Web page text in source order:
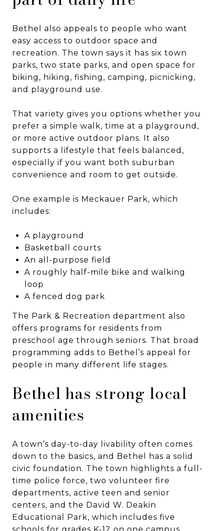
Bethel also appeals to people who want
easy access to outdoor space and
recreation. The town says it has six town
parks, two state parks, and open space for
biking, hiking, fishing, camping, picnicking,
and playground use.
That variety gives you options whether you
prefer a simple walk, time at a playground,
or more active outdoor plans. It also
supports a lifestyle that feels balanced,
especially if you want both suburban
convenience and room to get outside.
One example is Meckauer Park, which
includes:
A playground
Basketball courts
An all-purpose field
A roughly half-mile bike and walking
loop
A fenced dog park
The Park & Recreation department also
offers programs for residents from
preschool age through seniors. That broad
programming adds to Bethel’s appeal for
people in many different life stages.
Bethel has strong local
amenities
A town’s day-to-day livability often comes
down to the basics, and Bethel has a solid
civic foundation. The town highlights a full-
time police force, two volunteer fire
departments, active teen and senior
centers, and the David W. Deakin
Educational Park, which includes five